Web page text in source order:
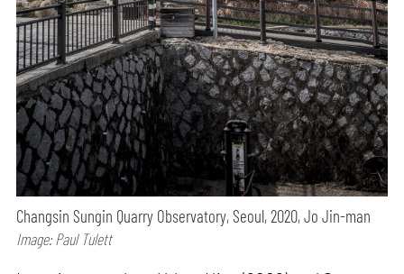
Changsin Sungin Quarry Observatory, Seoul, 2020, Jo Jin-man
Image: Paul Tulett